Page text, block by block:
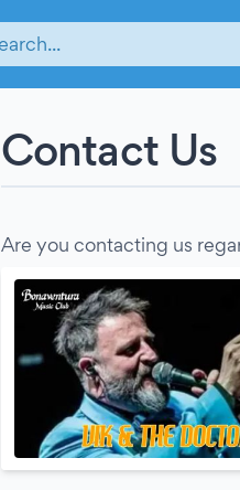
Contact Us
Are you contacting us